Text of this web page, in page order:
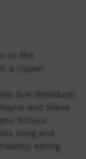
to the
a ripper!
Sue (Reddust)
and Steve
School
song and
eating.